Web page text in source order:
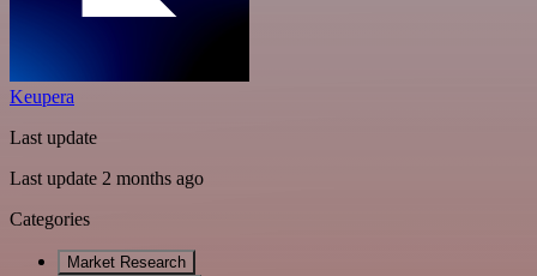
Keupera
Last update
Last update 2 months ago
Categories
Market Research